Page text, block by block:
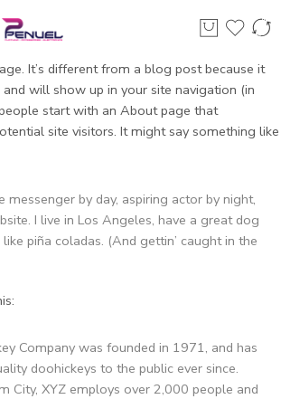
It’s different from a blog post because it
will show up in your site navigation (in
start with an About page that
site visitors. It might say something like
messenger by day, aspiring actor by night,
I live in Los Angeles, have a great dog
like piña coladas. (And gettin’ caught in the
Company was founded in 1971, and has
doohickeys to the public ever since.
City, XYZ employs over 2,000 people and